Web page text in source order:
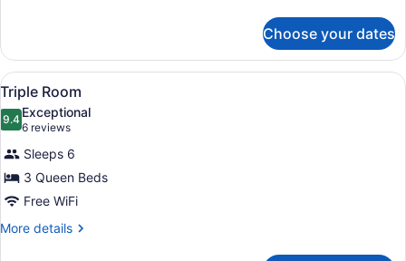
Room,
Queen
Beds
(Standard
Queen)
Choose your dates
View
all
photos
for
Triple
Room
A hotel room with a large bed,
5
Triple Room
9.49.4 out of 10
Exceptional
6 reviews
(6
reviews)
Sleeps 6
3 Queen Beds
Free WiFi
More details
More